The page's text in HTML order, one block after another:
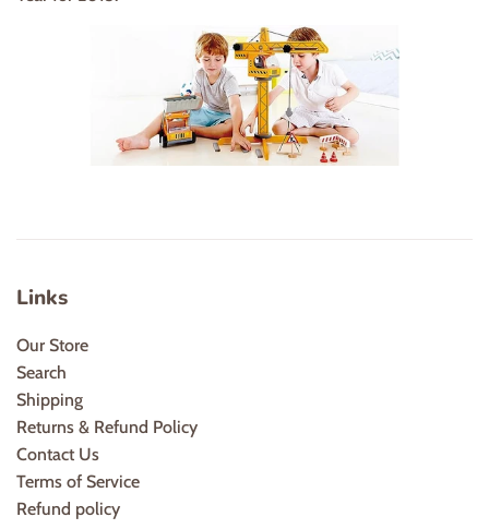
Links
Our Store
Search
Shipping
Returns & Refund Policy
Contact Us
Terms of Service
Refund policy